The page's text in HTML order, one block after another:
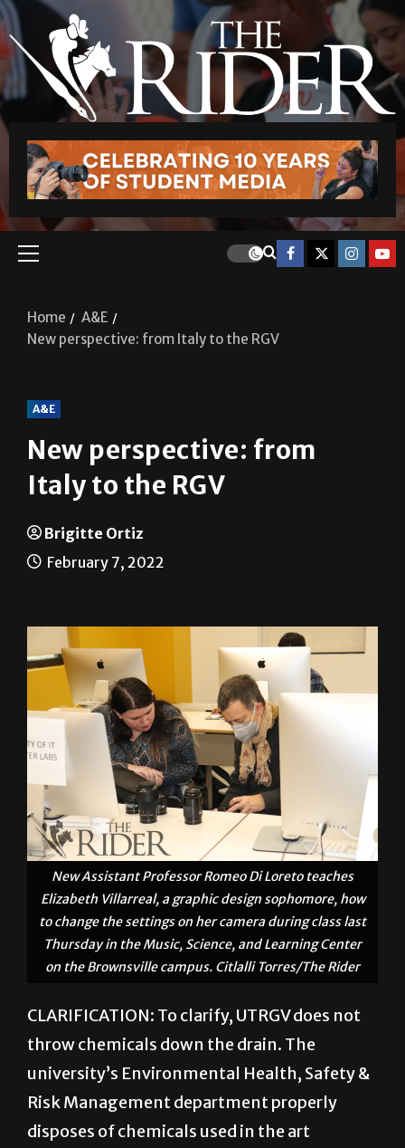
Home
A&E
New perspective: from Italy to the RGV
A&E
New perspective: from
Italy to the RGV
Brigitte Ortiz
February 7, 2022
New Assistant Professor Romeo Di Loreto teaches
Elizabeth Villarreal, a graphic design sophomore, how
to change the settings on her camera during class last
Thursday in the Music, Science, and Learning Center
on the Brownsville campus. Citlalli Torres/The Rider
CLARIFICATION: To clarify, UTRGV does not
throw chemicals down the drain. The
university’s Environmental Health, Safety &
Risk Management department properly
disposes of chemicals used in the art